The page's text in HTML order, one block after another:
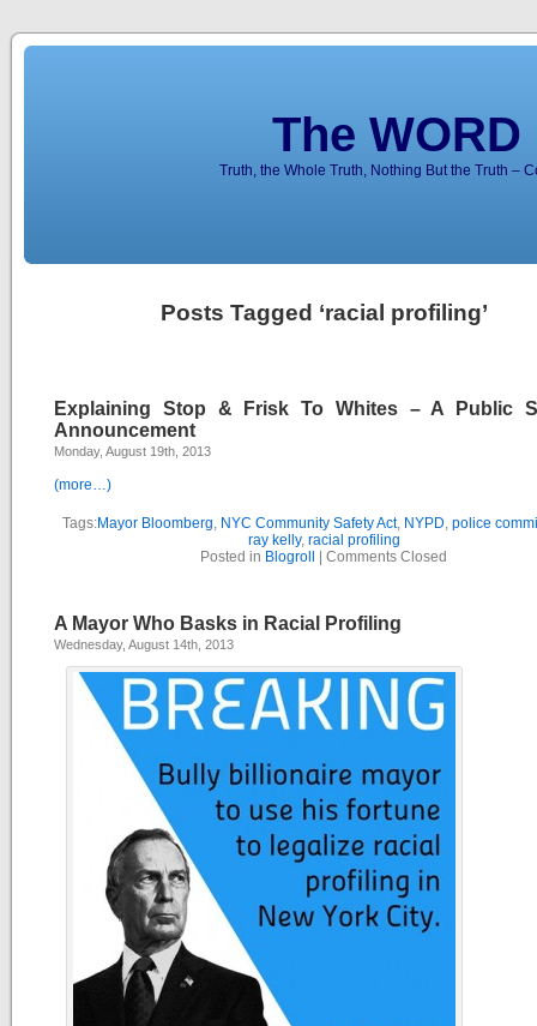
The
Truth, the Whole Truth, Nothing But the Truth –
Posts Tagged ‘racial profiling’
Explaining Stop & Frisk To Whites – A Public
Announcement
Monday, August 19th, 2013
(more…)
Tags:Mayor Bloomberg, NYC Community Safety Act, NYPD, police
ray kelly, racial profiling
Posted in Blogroll Comments Closed
A Mayor Who Basks in Racial Profiling
Wednesday, August 14th, 2013